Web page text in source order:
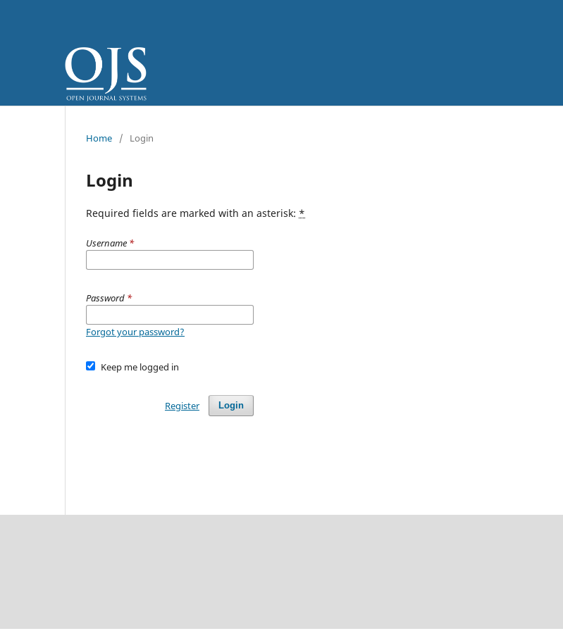
Home / Login
Login
Required fields are marked with an asterisk: *
Username *
Password *
Forgot your password?
Keep me logged in
Login
Register